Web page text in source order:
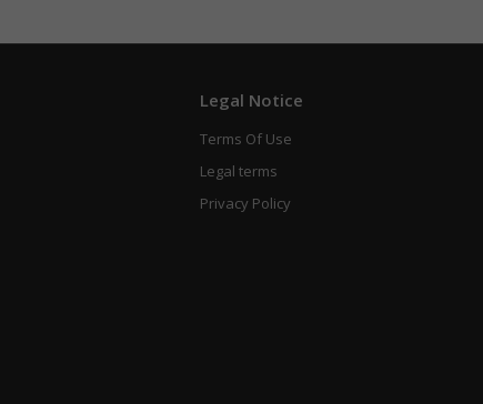
Legal Notice
Terms Of Use
Legal terms
Privacy Policy